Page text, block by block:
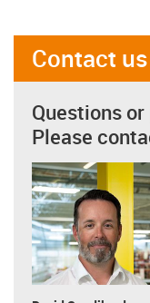
Contact us
Questions
Please